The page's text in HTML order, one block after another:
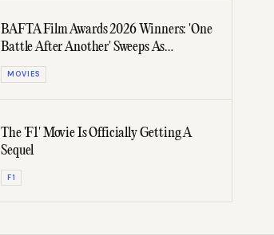
BAFTA Film Awards 2026 Winners: 'One
Battle After Another' Sweeps As
Favourite Leaves Empty-Handed
MOVIES
The 'F1' Movie Is Officially Getting A
Sequel
F1